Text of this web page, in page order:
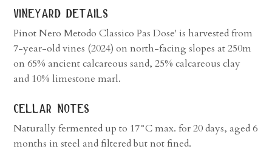
vineyard details
Pinot Nero Metodo Classico Pas Dose' is harvested from
7-year-old vines (2024) on north-facing slopes at 250m
on 65% ancient calcareous sand, 25% calcareous clay
and 10% limestone marl.
cellar notes
Naturally fermented up to 17°C max. for 20 days, aged 6
months in steel and filtered but not fined.